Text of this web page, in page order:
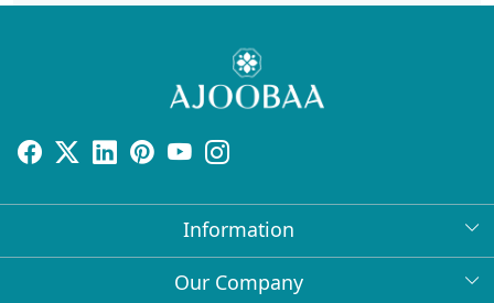
Information
About Us
Our Company